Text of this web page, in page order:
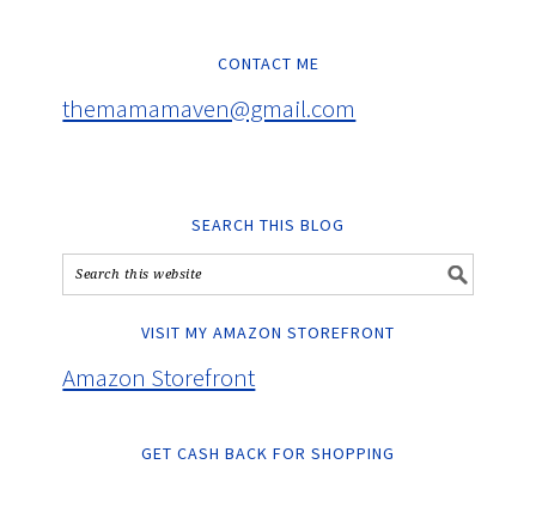
CONTACT ME
themamamaven@gmail.com
SEARCH THIS BLOG
VISIT MY AMAZON STOREFRONT
Amazon Storefront
GET CASH BACK FOR SHOPPING